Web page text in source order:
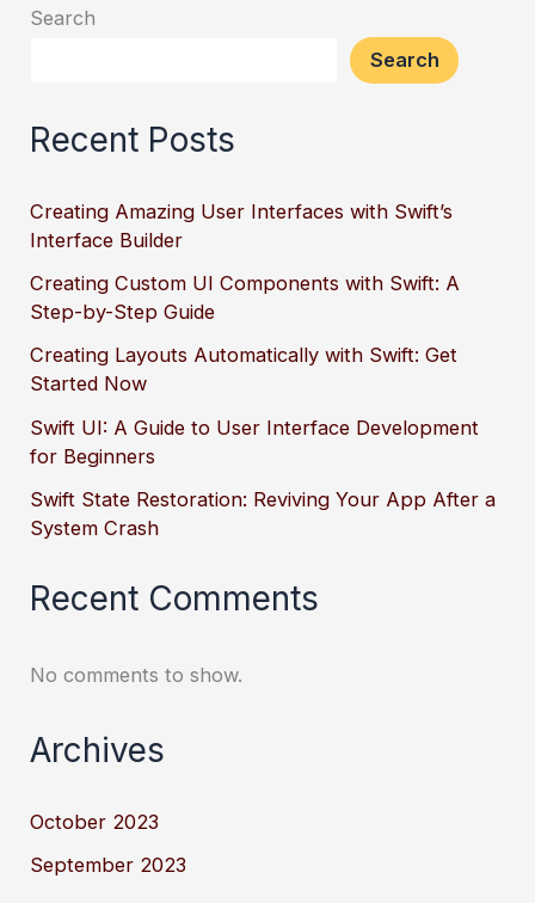
Search
Search
Recent Posts
Creating Amazing User Interfaces with Swift’s
Interface Builder
Creating Custom UI Components with Swift: A
Step-by-Step Guide
Creating Layouts Automatically with Swift: Get
Started Now
Swift UI: A Guide to User Interface Development
for Beginners
Swift State Restoration: Reviving Your App After a
System Crash
Recent Comments
No comments to show.
Archives
October 2023
September 2023